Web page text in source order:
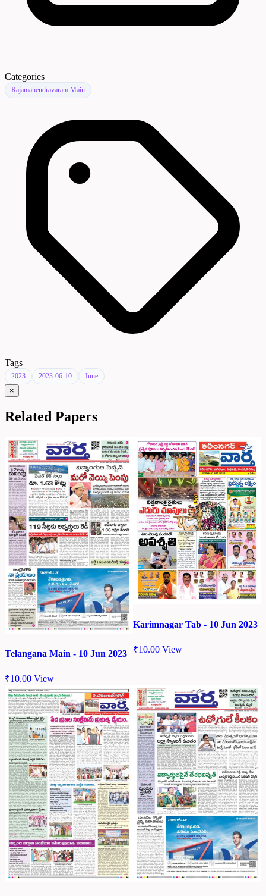
Categories
Rajamahendravaram Main
Tags
2023 2023-06-10 June
×
Related Papers
Telangana Main - 10 Jun 2023
₹10.00 View
Karimnagar Tab - 10 Jun 2023
₹10.00 View